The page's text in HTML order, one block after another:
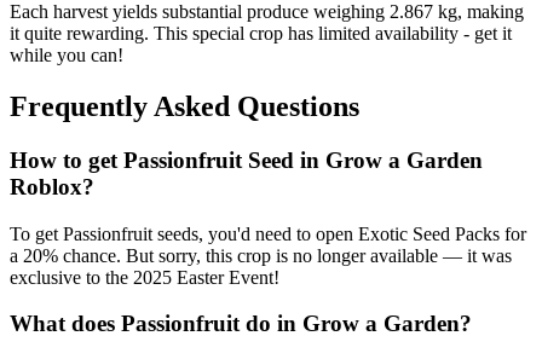
Each harvest yields substantial produce weighing 2.867 kg, making
it quite rewarding. This special crop has limited availability - get it
while you can!
Frequently Asked Questions
How to get Passionfruit Seed in Grow a Garden
Roblox?
To get Passionfruit seeds, you'd need to open Exotic Seed Packs for
a 20% chance. But sorry, this crop is no longer available — it was
exclusive to the 2025 Easter Event!
What does Passionfruitdo in Grow a Garden?